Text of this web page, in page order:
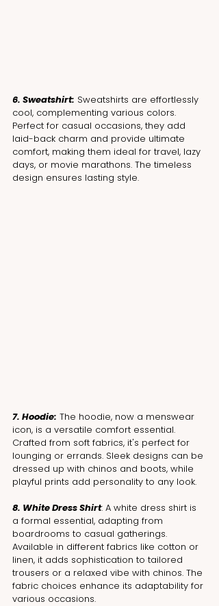
6. Sweatshirt: Sweatshirts are effortlessly
cool, complementing various colors.
Perfect for casual occasions, they add
laid-back charm and provide ultimate
comfort, making them ideal for travel, lazy
days, or movie marathons. The timeless
design ensures lasting style.
7. Hoodie: The hoodie, now a menswear
icon, is a versatile comfort essential.
Crafted from soft fabrics, it's perfect for
lounging or errands. Sleek designs can be
dressed up with chinos and boots, while
playful prints add personality to any look.
8. White Dress Shirt: A white dress shirt is
a formal essential, adapting from
boardrooms to casual gatherings.
Available in different fabrics like cotton or
linen, it adds sophistication to tailored
trousers or a relaxed vibe with chinos. The
fabric choices enhance its adaptability for
various occasions.